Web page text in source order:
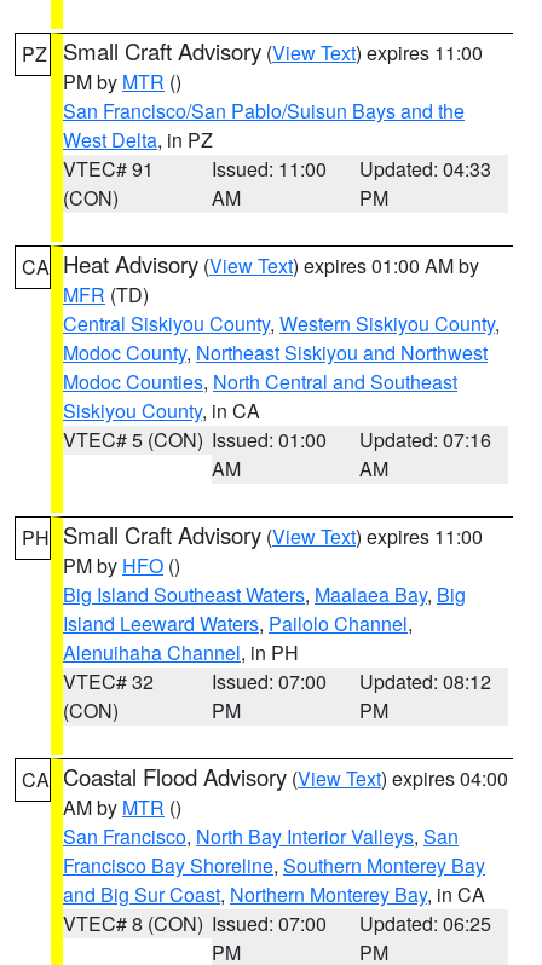
PZ Small Craft Advisory (View Text) expires 11:00
PM by MTR ()
San Francisco/San Pablo/Suisun Bays and the
West Delta, in PZ
VTEC# 91
(CON)
Issued: 11:00
AM
Updated: 04:33
PM
CA Heat Advisory (View Text) expires 01:00 AM by
MFR (TD)
Central Siskiyou County, Western Siskiyou County,
Modoc County, Northeast Siskiyou and Northwest
Modoc Counties, North Central and Southeast
Siskiyou County, in CA
VTEC# 5 (CON) Issued: 01:00
AM
Updated: 07:16
AM
PH Small Craft Advisory (View Text) expires 11:00
PM by HFO ()
Big Island Southeast Waters, Maalaea Bay, Big
Island Leeward Waters, Pailolo Channel,
Alenuihaha Channel, in PH
VTEC# 32
(CON)
Issued: 07:00
PM
Updated: 08:12
PM
CA Coastal Flood Advisory (View Text) expires 04:00
AM by MTR ()
San Francisco, North Bay Interior Valleys, San
Francisco Bay Shoreline, Southern Monterey Bay
and Big Sur Coast, Northern Monterey Bay, in CA
VTEC# 8 (CON) Issued: 07:00
PM
Updated: 06:25
PM